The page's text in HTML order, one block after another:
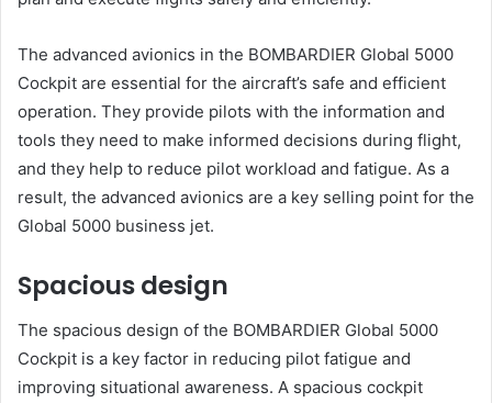
The advanced avionics in the BOMBARDIER Global 5000
Cockpit are essential for the aircraft’s safe and efficient
operation. They provide pilots with the information and
tools they need to make informed decisions during flight,
and they help to reduce pilot workload and fatigue. As a
result, the advanced avionics are a key selling point for the
Global 5000 business jet.
Spacious design
The spacious design of the BOMBARDIER Global 5000
Cockpit is a key factor in reducing pilot fatigue and
improving situational awareness. A spacious cockpit